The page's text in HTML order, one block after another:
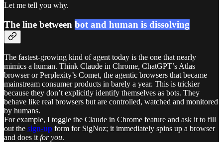
Let me tell you why.
The line between bot and human is dissolving
The fastest-growing kind of agent today is the one that nearly
mimics a human. Think Claude in Chrome, ChatGPT’s Atlas
browser or Perplexity’s Comet, the agentic browsers that became
mainstream consumer products in barely a year. This is trickier
because they don’t explicitly identify themselves as bots. They
behave like real browsers but are controlled, watched and monitored
by humans.
For example, I toggle the Claude in Chrome feature and ask it to fill
out the sign-up form for SigNoz; it immediately spins up a browser
and does it for you.